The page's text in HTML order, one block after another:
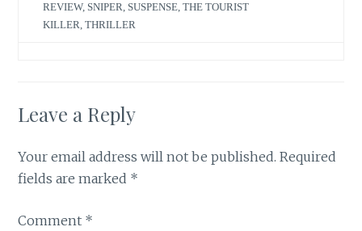
REVIEW, SNIPER SUSPENSE ,THE TOURIST
KILLER ,THRILLER
Leave a Reply
Your email address will not be published. Required
fields are marked *
Comment *